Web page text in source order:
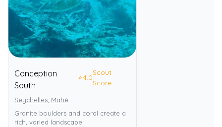
Conception
South
⭐4.0
Scout
Score
Seychelles, Mahé
Granite boulders and coral create a
rich, varied landscape.